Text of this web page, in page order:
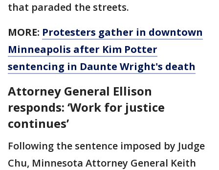
that paraded the streets.
MORE: Protesters gather in downtown
Minneapolis after Kim Potter
sentencing in Daunte Wright's death
Attorney General Ellison
responds: ‘Work for justice
continues’
Following the sentence imposed by Judge
Chu, Minnesota Attorney General Keith